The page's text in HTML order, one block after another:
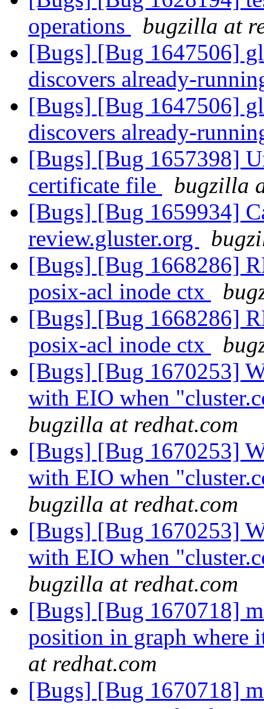
operations
bugzilla at
[Bugs] [Bug 1647506]
discovers already-
[Bugs] [Bug 1647506]
discovers already-
[Bugs] [Bug 1657398]
certificate file
bugzilla
[Bugs] [Bug 1659934]
review.gluster.org
[Bugs] [Bug 1668286]
posix-acl inode ctx
[Bugs] [Bug 1668286]
posix-acl inode ctx
[Bugs] [Bug 1670253]
with EIO when
bugzilla at redhat.com
[Bugs] [Bug 1670253]
with EIO when
bugzilla at redhat.com
[Bugs] [Bug 1670253]
with EIO when
bugzilla at redhat.com
[Bugs] [Bug 1670718]
position in graph where
at redhat.com
[Bugs] [Bug 1670718]